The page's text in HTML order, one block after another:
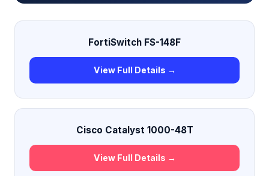
FortiSwitch FS-148F
View Full Details →
Cisco Catalyst 1000-48T
View Full Details →